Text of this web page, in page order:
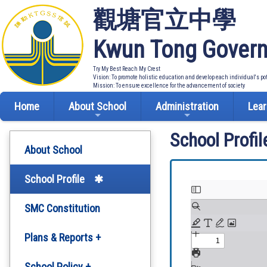
觀塘官立中學
Kwun Tong
Try My Best Reach My Crest
Vision: To promote holistic education and develop each individual's
Mission: To ensure excellence for the advancement of society
Home About School Administration
About School
School Profile
SMC Constitution
Plans & Reports +
School